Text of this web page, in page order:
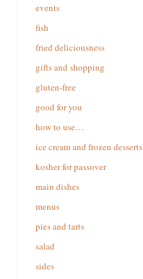
events
fish
fried deliciousness
gifts and shopping
gluten-free
good for you
how to use…
ice cream and frozen desserts
kosher for passover
main dishes
menus
pies and tarts
salad
sides